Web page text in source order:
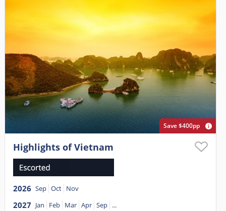
Save $400pp
Highlights of Vietnam
2026 Sep Oct Nov
2027 Jan Feb Mar Apr Sep ...